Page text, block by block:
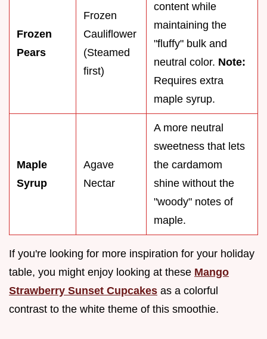
Frozen
Pears
Frozen
Cauliflower
(Steamed
first)
content while
maintaining the
"fluffy" bulk and
neutral color. Note:
Requires extra
maple syrup.
Maple
Syrup
Agave
Nectar
A more neutral
sweetness that lets
the cardamom
shine without the
"woody" notes of
maple.
If you're looking for more inspiration for your holiday
table, you might enjoy looking at these Mango
Strawberry Sunset Cupcakes as a colorful
contrast to the white theme of this smoothie.